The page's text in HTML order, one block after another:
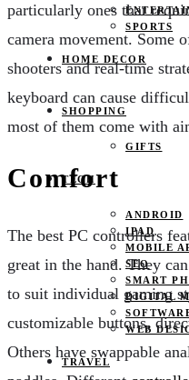
SPORTS
HOME DECOR
SHOPPING
GIFTS
TECH
ANDROID
IPAD
MOBILE
SEO
SMART
DIGITAL
WEB
TRAVEL
particularly ones that
camera movement. Some
shooters and real-time
keyboard can cause
most of them come with
Comfort
The best PC controllers
great in the hand. They
to suit individual gaming
customizable buttons,
Others have swappable